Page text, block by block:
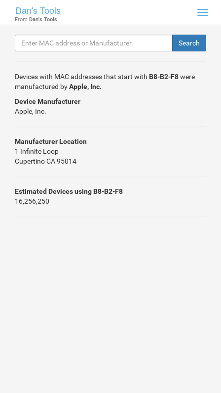
Dan's Tools
From Dan's Tools
Devices with MAC addresses that start with B8-B2-F8were
manufactured byApple, Inc.
Device Manufacturer
Apple, Inc.
Manufacturer Location
1 Infinite Loop
Cupertino CA 95014
Estimated Devices using B8-B2-F8
16,256,250